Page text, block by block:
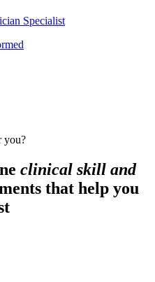
Specialist
you?
clinical skill and
that help you